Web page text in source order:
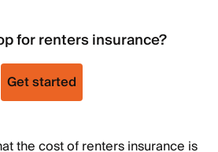
for renters insurance?
Get started
the cost of renters insurance is